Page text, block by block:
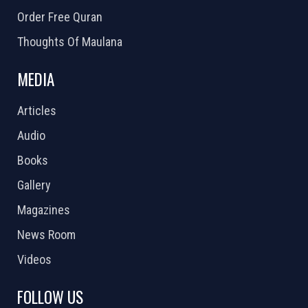
Order Free Quran
Thoughts Of Maulana
MEDIA
Articles
Audio
Books
Gallery
Magazines
News Room
Videos
FOLLOW US